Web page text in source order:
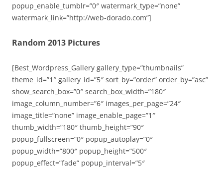
popup_enable_tumblr=”0″ watermark_type=”none”
watermark_link=”http://web-dorado.com”]
Random 2013 Pictures
[Best_Wordpress_Gallery gallery_type=”thumbnails”
theme_id=”1″ gallery_id=”5″ sort_by=”order” order_by=”asc”
show_search_box=”0″ search_box_width=”180″
image_column_number=”6″ images_per_page=”24″
image_title=”none” image_enable_page=”1″
thumb_width=”180″ thumb_height=”90″
popup_fullscreen=”0″ popup_autoplay=”0″
popup_width=”800″ popup_height=”500″
popup_effect=”fade” popup_interval=”5″